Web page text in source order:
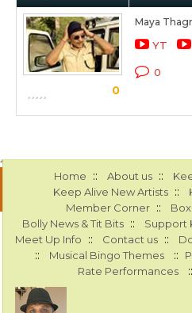
0
Maya
YT
0
Home :: About us ::
Keep Alive New Artists ::
Member Corner ::
Bolly News & Tit Bits :: Support
Meet Up Info :: Contact us ::
:: Musical Bingo Themes ::
Rate Performances ::